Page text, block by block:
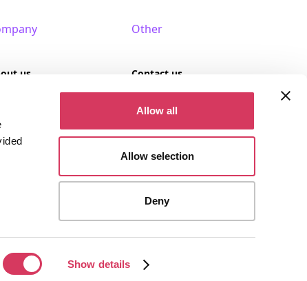
Show details
Allow all
Allow selection
Deny
us
with us
Other
Contact us
Privacy policy
Cookies
company (Company No. 09389617).